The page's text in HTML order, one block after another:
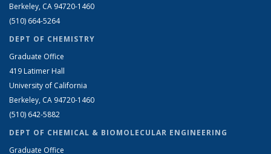
Berkeley, CA 94720-1460
(510) 664-5264
DEPT OF CHEMISTRY
Graduate Office
419 Latimer Hall
University of California
Berkeley, CA 94720-1460
(510) 642-5882
DEPT OF CHEMICAL & BIOMOLECULAR ENGINEERING
Graduate Office